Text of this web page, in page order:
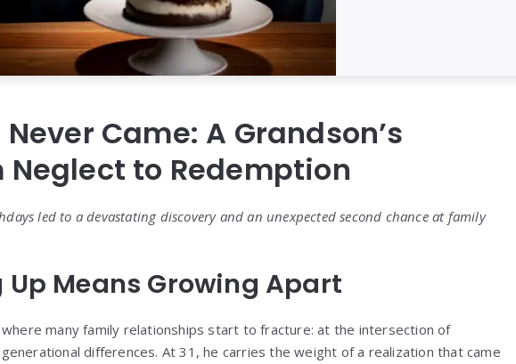
Came: A Grandson’s
Neglect to Redemption
led to a devastating discovery and an unexpected second chance at family
Up Means Growing Apart
many family relationships start to fracture: at the intersection of
differences. At 31, he carries the weight of a realization that came